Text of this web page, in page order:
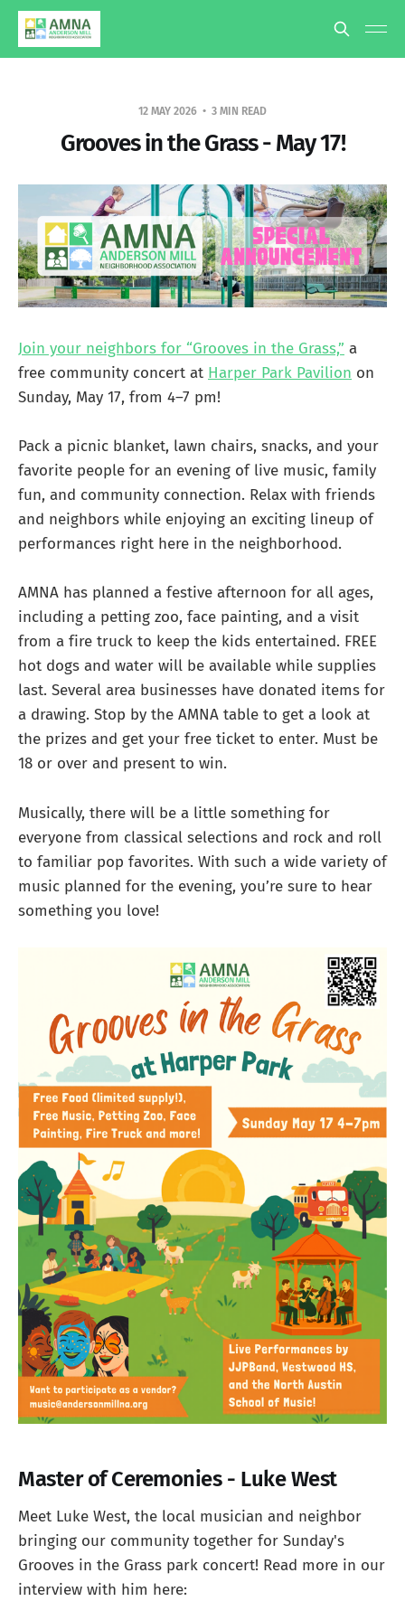
12 MAY 2026 3 MIN READ
Grooves in the Grass - May 17!
Join your neighbors for “Grooves in the Grass,” a
free community concert at Harper Park Pavilion on
Sunday, May 17, from 4–7 pm!
Pack a picnic blanket, lawn chairs, snacks, and your
favorite people for an evening of live music, family
fun, and community connection. Relax with friends
and neighbors while enjoying an exciting lineup of
performances right here in the neighborhood.
AMNA has planned a festive afternoon for all ages,
including a petting zoo, face painting, and a visit
from a fire truck to keep the kids entertained. FREE
hot dogs and water will be available while supplies
last. Several area businesses have donated items for
a drawing. Stop by the AMNA table to get a look at
the prizes and get your free ticket to enter. Must be
18 or over and present to win.
Musically, there will be a little something for
everyone from classical selections and rock and roll
to familiar pop favorites. With such a wide variety of
music planned for the evening, you’re sure to hear
something you love!
Master of Ceremonies - Luke West
Meet Luke West, the local musician and neighbor
bringing our community together for Sunday's
Grooves in the Grass park concert! Read more in our
interview with him here: